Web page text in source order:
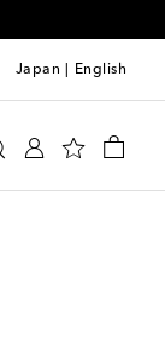
Japan English